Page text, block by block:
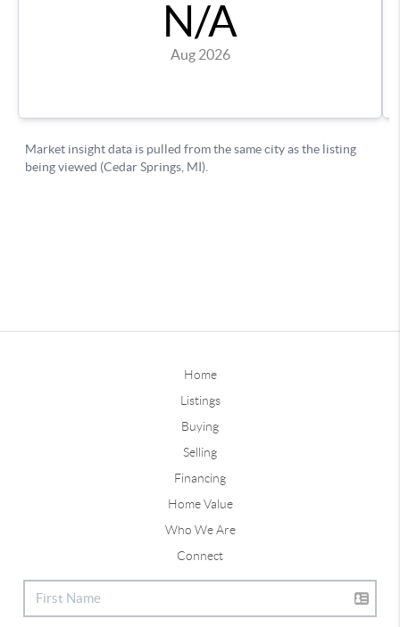
Home
Listings
Buying
Selling
Financing
Home Value
Who We Are
Connect